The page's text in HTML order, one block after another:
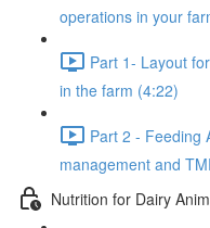
operations in your
Part 1- Layout
in the farm (4:22)
Part 2 - Feeding
management and
Nutrition for Dairy